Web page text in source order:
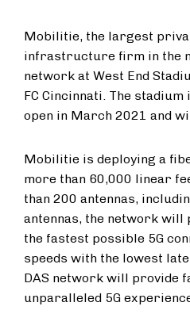
Mobilitie, the largest
infrastructure firm in the
network at West End
FC Cincinnati. The
open in March 2021 and
Mobilitie is deploying a
more than 60,000 linear
than 200 antennas,
antennas, the network will
the fastest possible 5G
speeds with the lowest
DAS network will provide
unparalleled 5G